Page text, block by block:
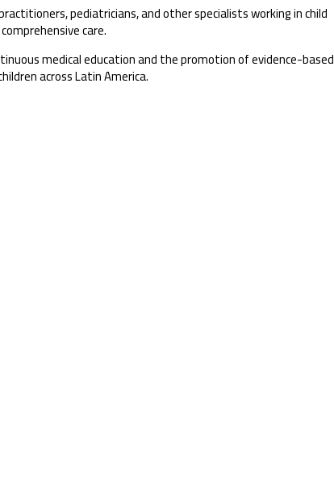
pediatricians, and other specialists working in child
care.
medical education and the promotion of evidence-based
across Latin America.